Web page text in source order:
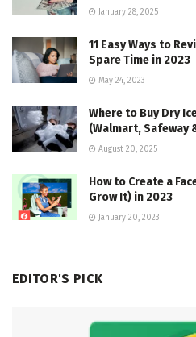
January 28, 2025
11 Easy Ways to
Spare Time in 2023
May 24, 2023
Where to Buy Dry
(Walmart, Safeway
August 20, 2025
How to Create a
Grow It) in 2023
January 20, 2023
EDITOR'S PICK